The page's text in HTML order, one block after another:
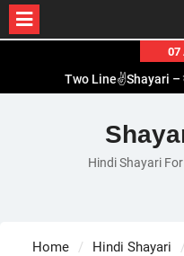
content
07
Two Line✌️Shayari –
Romantic Love😽Status
Love🥳Poetry In Hindi –
1 Line☝️Shayari In Hindi –
Hindi Shayari
Home
Hindi Shayari